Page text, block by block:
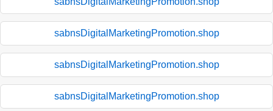
sabnsDigitalMarketingPromotion.shop
sabnsDigitalMarketingPromotion.shop
sabnsDigitalMarketingPromotion.shop